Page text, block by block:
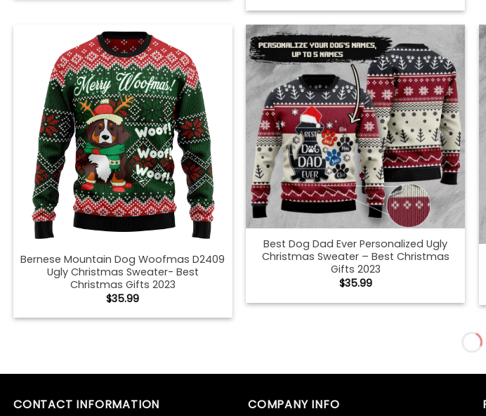
Bernese Mountain Dog Woofmas D2409
Ugly Christmas Sweater- Best
Christmas Gifts 2023
$35.99
Best Dog Dad Ever Personalized Ugly
Christmas Sweater – Best Christmas
Gifts 2023
$35.99
Best Christmas Gifts 2023
Christmas Sweater – Best Christmas
$